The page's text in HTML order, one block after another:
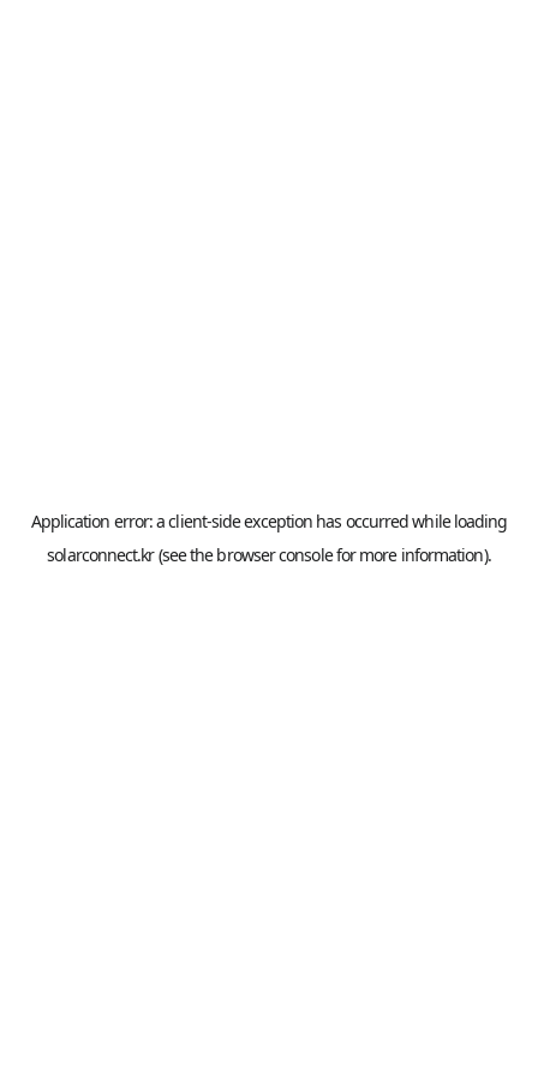
Application error: aclient-side exception has occurred while loading
solarconnect.kr(see thebrowser consolefor more information).